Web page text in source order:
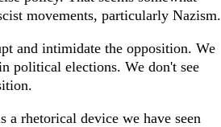
movements, particularly Nazism.
and intimidate the opposition. We
political elections. We don't see
rhetorical device we have seen